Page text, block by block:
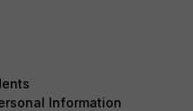
Information